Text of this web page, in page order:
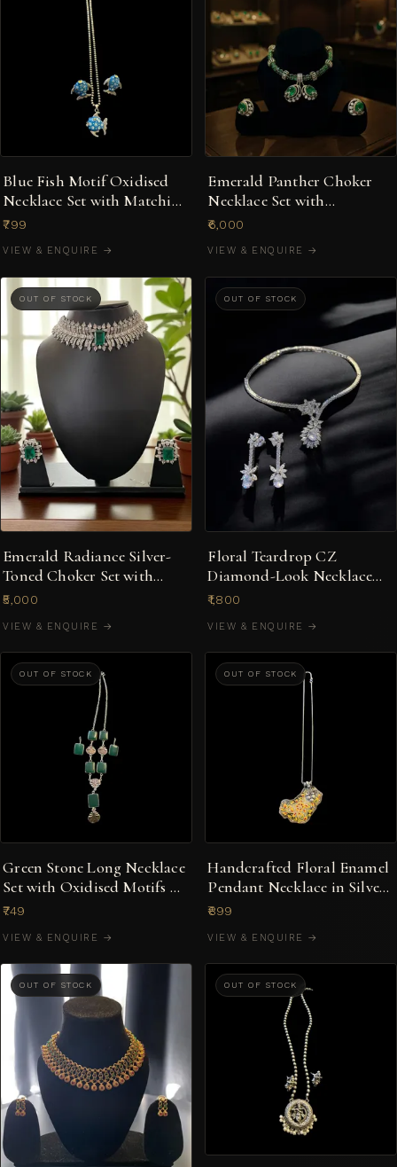
Blue Fish Motif Oxidised
Necklace Set with Matching
Earrings
₹799
VIEW & ENQUIRE →
Emerald Panther Choker
Necklace Set with
Statement Rings
₹6,000
VIEW & ENQUIRE →
OUT OF STOCK
Emerald Radiance Silver-
Toned Choker Set with
American Diamond Halo
₹5,000
VIEW & ENQUIRE →
OUT OF STOCK
Floral Teardrop CZ
Diamond-Look Necklace
Set in Silver-Tone
₹1,800
VIEW & ENQUIRE →
OUT OF STOCK
Green Stone Long Necklace
Set with Oxidised Motifs &
Earrings
₹749
VIEW & ENQUIRE →
OUT OF STOCK
Handcrafted Floral Enamel
Pendant Necklace in Silver-
Tone
₹899
VIEW & ENQUIRE →
OUT OF STOCK OUT OF STOCK